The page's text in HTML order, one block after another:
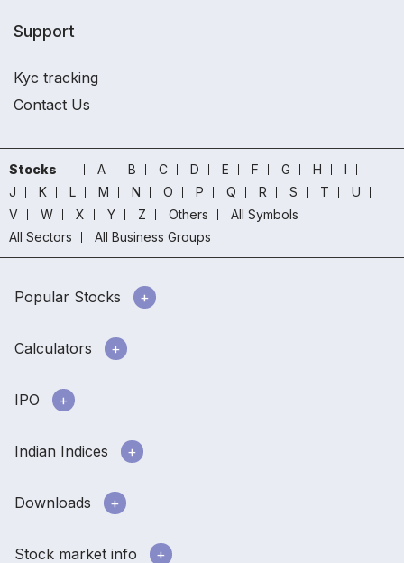
Support
Kyc tracking
Contact Us
Stocks A B C D E F G H
I
J
K L M N O P Q R S T
U
V
W X Y Z Others
All Symbols
All Sectors
All Business Groups
Popular Stocks
Calculators
IPO
Indian Indices
Downloads
Stock market info